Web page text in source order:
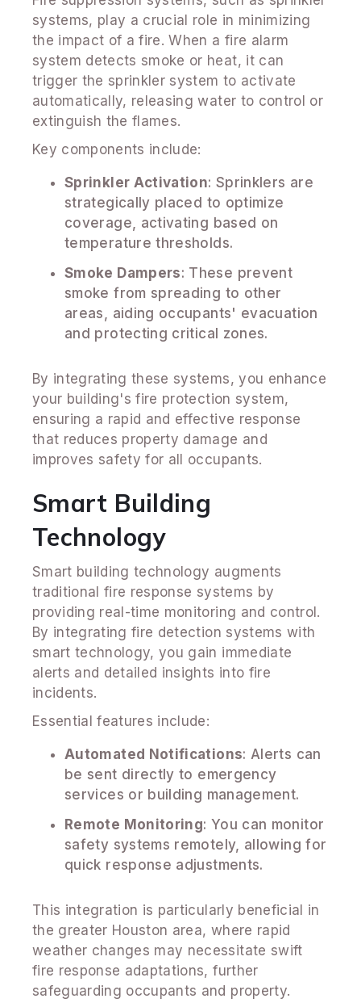
systems, play a crucial role in minimizing
the impact of a fire. When a fire alarm
system detects smoke or heat, it can
trigger the sprinkler system to activate
automatically, releasing water to control or
extinguish the flames.
Key components include:
Sprinkler Activation: Sprinklers are
strategically placed to optimize
coverage, activating based on
temperature thresholds.
Smoke Dampers: These prevent
smoke from spreading to other
areas, aiding occupants' evacuation
and protecting critical zones.
By integrating these systems, you enhance
your building's fire protection system,
ensuring a rapid and effective response
that reduces property damage and
improves safety for all occupants.
Smart Building
Technology
Smart building technology augments
traditional fire response systems by
providing real-time monitoring and control.
By integrating fire detection systems with
smart technology, you gain immediate
alerts and detailed insights into fire
incidents.
Essential features include:
Automated Notifications: Alerts can
be sent directly to emergency
services or building management.
Remote Monitoring: You can monitor
safety systems remotely, allowing for
quick response adjustments.
This integration is particularly beneficial in
the greater Houston area, where rapid
weather changes may necessitate swift
fire response adaptations, further
safeguarding occupants and property.